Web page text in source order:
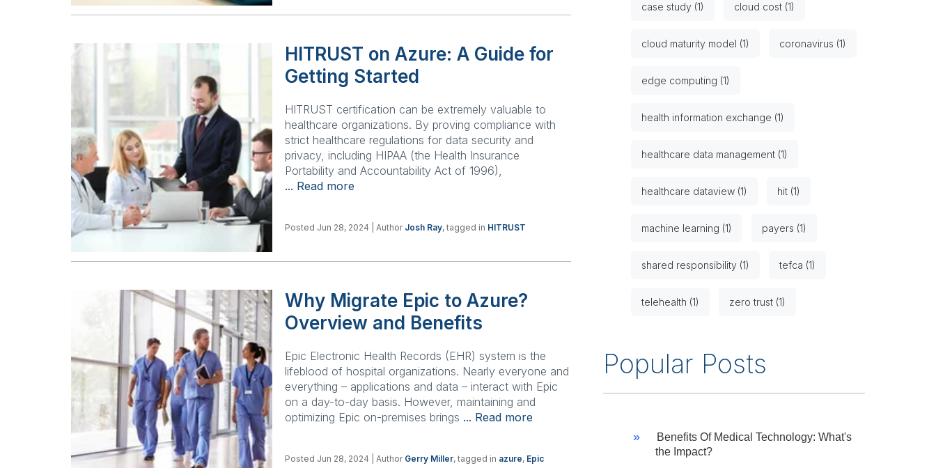
HITRUST on Azure: A Guide for
Getting Started
HITRUST certification can be extremely valuable to
healthcare organizations. By proving compliance with
strict healthcare regulations for data security and
privacy, including HIPAA (the Health Insurance
Portability and Accountability Act of 1996),
... Read more
Posted Jun 28, 2024 | Author Josh Ray, tagged in HITRUST
Why Migrate Epic to Azure?
Overview and Benefits
Epic Electronic Health Records (EHR) system is the
lifeblood of hospital organizations. Nearly everyone and
everything – applications and data – interact with Epic
on a day-to-day basis. However, maintaining and
optimizing Epic on-premises brings ... Read more
Posted Jun 28, 2024 | Author Gerry Miller, tagged in azure, Epic
case study (1) cloud cost (1)
cloud maturity model (1) coronavirus (1)
edge computing (1)
health information exchange (1)
healthcare data management (1)
healthcare dataview (1) hit (1)
machine learning (1) payers (1)
shared responsibility (1) tefca (1)
telehealth (1) zero trust (1)
Popular Posts
Benefits Of Medical Technology: What's
the Impact?